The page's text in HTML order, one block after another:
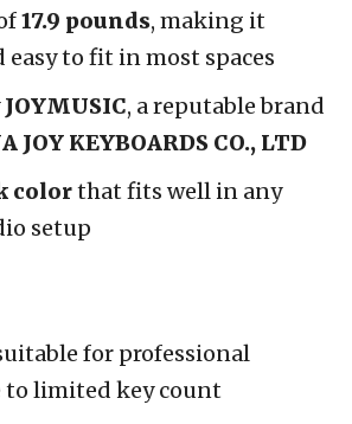
17.9 pounds, making it
easy to fit in most spaces
JOYMUSIC, a reputable brand
JOY KEYBOARDS CO., LTD
colorthat fits well in any
setup
for professional
to limited key count